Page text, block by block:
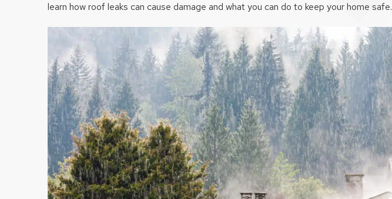
learn how roof leaks can cause damage and what you can do to keep your home safe.